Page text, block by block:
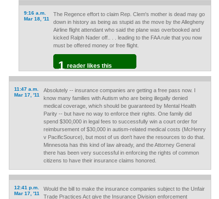
9:16 a.m.
Mar 18, '11
The Regence effort to claim Rep. Clem's mother is dead may go
down in history as being as stupid as the move by the Allegheny
Airline flight attendant who said the plane was overbooked and
kicked Ralph Nader off.. . . leading to the FAA rule that you now
must be offered money or free flight.
1 reader likes this
11:47 a.m.
Mar 17, '11
Absolutely -- insurance companies are getting a free pass now. I
know many families with Autism who are being illegally denied
medical coverage, which should be guaranteed by Mental Health
Parity -- but have no way to enforce their rights. One family did
spend $300,000 in legal fees to successfully win a court order for
reimbursement of $30,000 in autism-related medical costs (McHenry
v PacificSource), but most of us don't have the resources to do that.
Minnesota has this kind of law already, and the Attorney General
there has been very successful in enforcing the rights of common
citizens to have their insurance claims honored.
12:41 p.m.
Mar 17, '11
Would the bill to make the insurance companies subject to the Unfair
Trade Practices Act give the Insurance Division enforcement